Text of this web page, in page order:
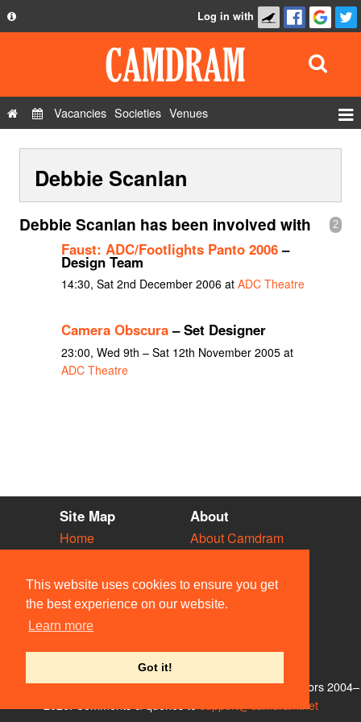
This website uses cookies to ensure you get
the best experience on our website.
Learn more
Got it!
Privacy Policy
Contact Us
Log in with
Vacancies Societies Venues
Show Admin
Add a show
Debbie Scanlan
2
Debbie Scanlan has been involved with
Faust: ADC/Footlights Panto 2006–
Design Team
14:30, Sat 2nd December 2006 at ADC Theatre
Camera Obscura– Set Designer
23:00, Wed 9th – Sat 12th November 2005 at
ADC Theatre
Site Map
Home
Vacancies
Societies
Venues
People
About
About Camdram
Privacy & Cookies
User Guidelines
Contact Us
© Members of the Camdram Web Team and other contributors 2004–
support@camdram.net